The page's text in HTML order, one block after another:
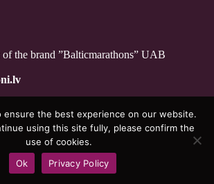
of the brand ”Balticmarathons” UAB
© 2026 - Baltijasmaratoni.lv
ensure the best experience on our website.
using this site fully, please confirm the
use of cookies.
Ok
Privacy Policy